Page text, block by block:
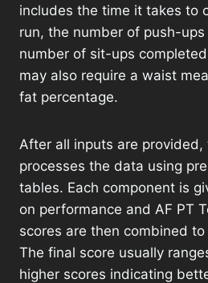
includes the time it takes to
run, the number of push-
number of sit-ups
may also require a waist
fat percentage.
After all inputs are provided,
processes the data using
tables. Each component is
on performance and AF PT
scores are then combined
The final score usually
higher scores indicating